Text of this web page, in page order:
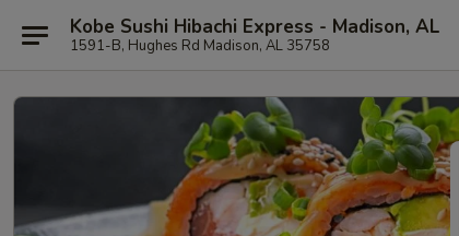
Kobe Sushi Hibachi Express - Madison, AL
1591-B, Hughes Rd Madison, AL 35758